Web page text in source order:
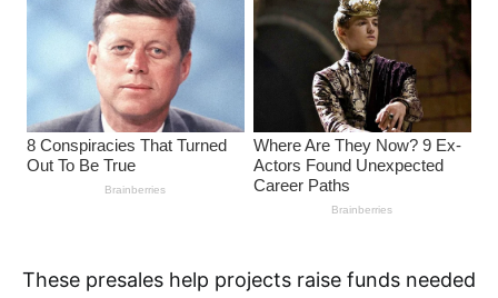
These presales help projects raise funds needed